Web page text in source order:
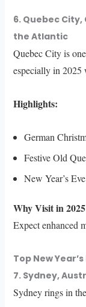
6. Quebec
the Atlantic
Quebec City is
especially in 2025
Highlights:
German
Festive Old
New Year’s
Why Visit in
Expect enhanced
Top New
7. Sydney,
Sydney rings in